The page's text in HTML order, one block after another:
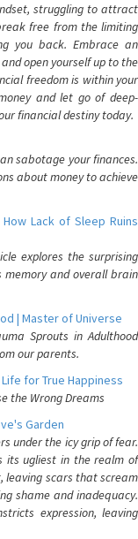
struggling to attract
free from the limiting
you back. Embrace an
open yourself up to the
freedom is within your
and let go of deep-
financial destiny today.
sabotage your finances.
about money to achieve
Lack of Sleep Ruins
explores the surprising
memory and overall brain
| Master of Universe
Sprouts in Adulthood
our parents.
for True Happiness
the Wrong Dreams
Garden
under the icy grip of fear.
its ugliest in the realm of
leaving scars that scream
shame and inadequacy.
expression, leaving